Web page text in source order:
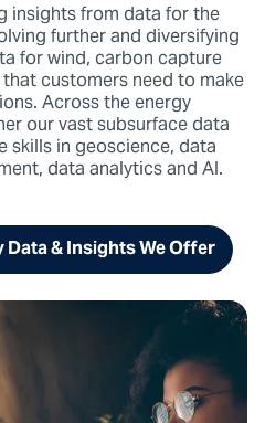
insights from data for the
further and diversifying
for wind, carbon capture
customers need to make
Across the energy
our vast subsurface data
in geoscience, data
data analytics and AI.
& Insights We Offer